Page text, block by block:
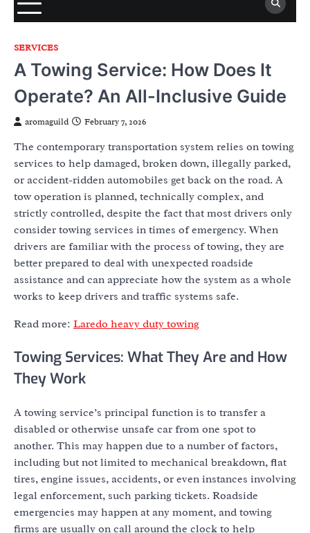
SERVICES
A Towing Service: How Does It
Operate? An All-Inclusive Guide
aromaguild February 7, 2026
The contemporary transportation system relies on towing
services to help damaged, broken down, illegally parked,
or accident-ridden automobiles get back on the road. A
tow operation is planned, technically complex, and
strictly controlled, despite the fact that most drivers only
consider towing services in times of emergency. When
drivers are familiar with the process of towing, they are
better prepared to deal with unexpected roadside
assistance and can appreciate how the system as a whole
works to keep drivers and traffic systems safe.
Read more: Laredo heavy duty towing
Towing Services: What They Are and How
They Work
A towing service’s principal function is to transfer a
disabled or otherwise unsafe car from one spot to
another. This may happen due to a number of factors,
including but not limited to mechanical breakdown, flat
tires, engine issues, accidents, or even instances involving
legal enforcement, such parking tickets. Roadside
emergencies may happen at any moment, and towing
firms are usually on call around the clock to help